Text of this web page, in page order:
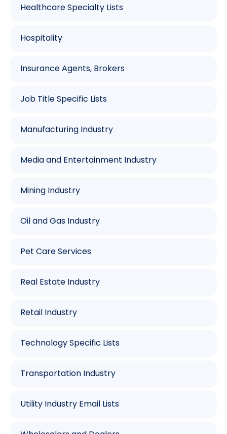
Healthcare Specialty Lists
Hospitality
Insurance Agents, Brokers
Job Title Specific Lists
Manufacturing Industry
Media and Entertainment Industry
Mining Industry
Oil and Gas Industry
Pet Care Services
Real Estate Industry
Retail Industry
Technology Specific Lists
Transportation Industry
Utility Industry Email Lists